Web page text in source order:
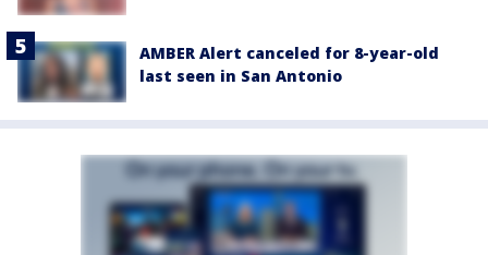
AMBER Alert canceled for 8-year-old
last seen in San Antonio